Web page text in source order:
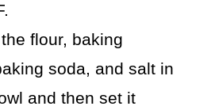
flour, baking
soda, and salt in
and then set it